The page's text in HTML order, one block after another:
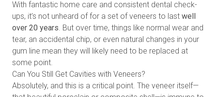
With fantastic home care and consistent dental check-
ups, it’s not unheard of for a set of veneers to last well
over 20 years. But over time, things like normal wear and
tear, an accidental chip, or even natural changes in your
gum line mean they will likely need to be replaced at
some point.
Can You Still Get Cavities with Veneers?
Absolutely, and this is a critical point. The veneer itself—